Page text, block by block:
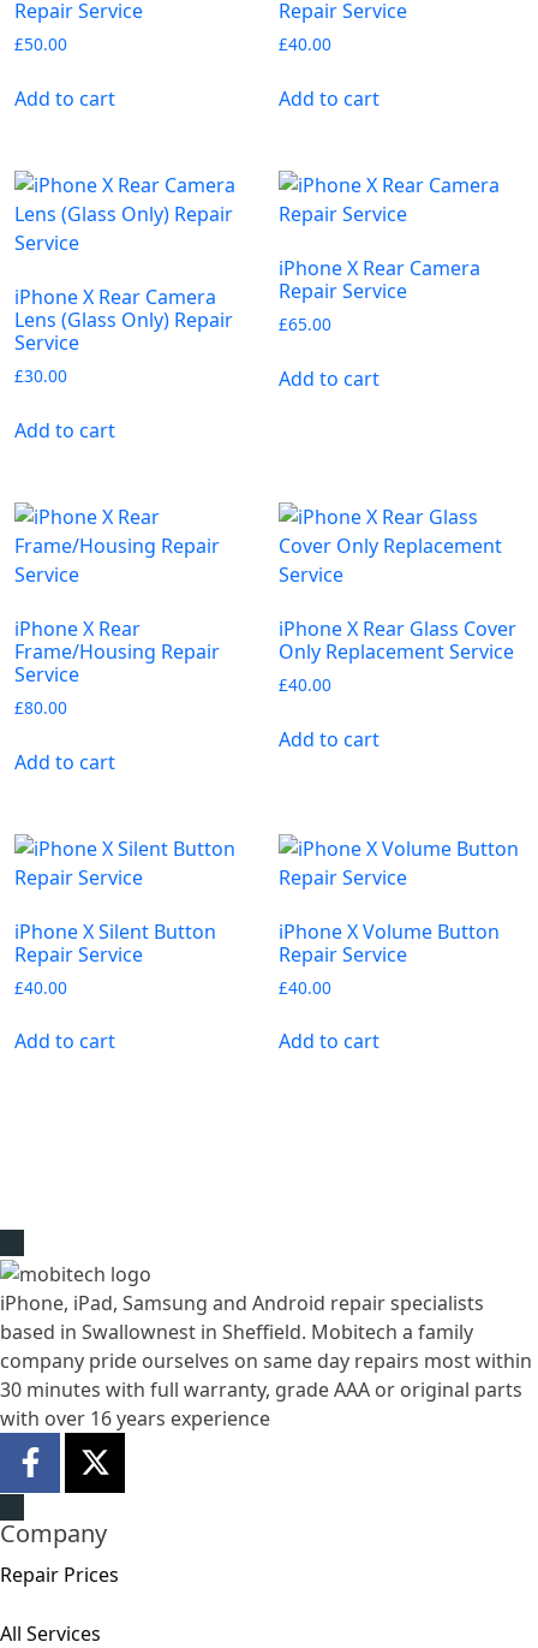
Repair Service
£50.00
Add to cart
Repair Service
£40.00
Add to cart
iPhone X Rear Camera
Lens (Glass Only) Repair
Service
£30.00
Add to cart
iPhone X Rear Camera
Repair Service
£65.00
Add to cart
iPhone X Rear
Frame/Housing Repair
Service
£80.00
Add to cart
iPhone X Rear Glass Cover
Only Replacement Service
£40.00
Add to cart
iPhone X Silent Button
Repair Service
£40.00
Add to cart
iPhone X Volume Button
Repair Service
£40.00
Add to cart
iPhone, iPad, Samsung and Android repair specialists
based in Swallownest in Sheffield. Mobitech a family
company pride ourselves on same day repairs most within
30 minutes with full warranty, grade AAA or original parts
with over 16 years experience
Company
Repair Prices
All Services